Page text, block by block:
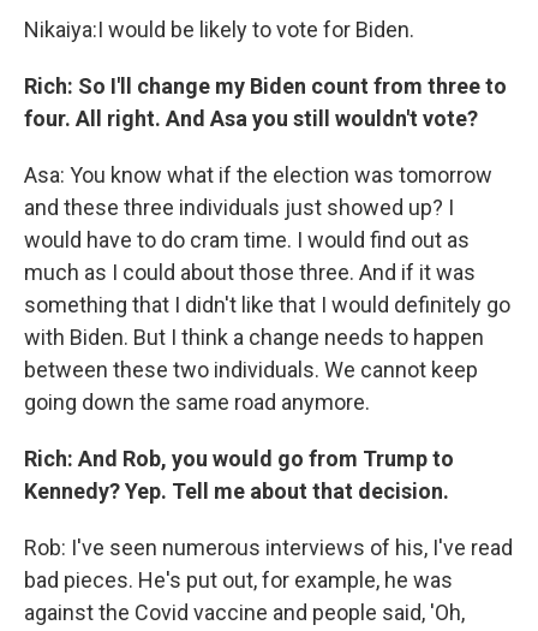
Nikaiya:I would be likely to vote for Biden.
Rich: So I'll change my Biden count from three to
four. All right. And Asa you still wouldn't vote?
Asa: You know what if the election was tomorrow
and these three individuals just showed up? I
would have to do cram time. I would find out as
much as I could about those three. And if it was
something that I didn't like that I would definitely go
with Biden. But I think a change needs to happen
between these two individuals. We cannot keep
going down the same road anymore.
Rich: And Rob, you would go from Trump to
Kennedy? Yep. Tell me about that decision.
Rob: I've seen numerous interviews of his, I've read
bad pieces. He's put out, for example, he was
against the Covid vaccine and people said, 'Oh,